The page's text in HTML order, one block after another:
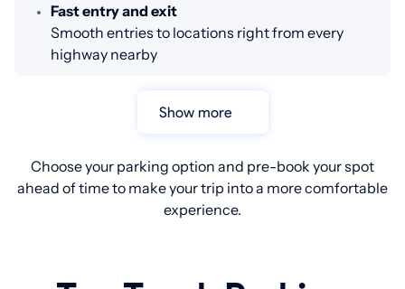
Fast entry and exit
Smooth entries to locations right from every
highway nearby
Show more
Choose your parking option and pre-book your spot
ahead of time to make your trip into a more comfortable
experience.